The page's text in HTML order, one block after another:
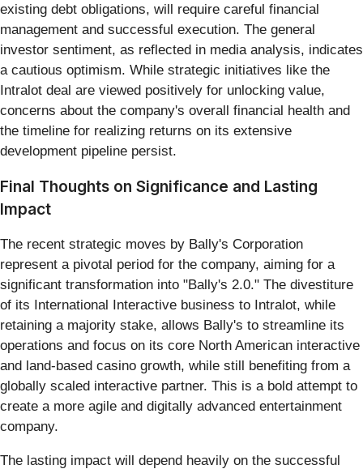
existing debt obligations, will require careful financial
management and successful execution. The general
investor sentiment, as reflected in media analysis, indicates
a cautious optimism. While strategic initiatives like the
Intralot deal are viewed positively for unlocking value,
concerns about the company's overall financial health and
the timeline for realizing returns on its extensive
development pipeline persist.
Final Thoughts on Significance and Lasting
Impact
The recent strategic moves by Bally's Corporation
represent a pivotal period for the company, aiming for a
significant transformation into "Bally's 2.0." The divestiture
of its International Interactive business to Intralot, while
retaining a majority stake, allows Bally's to streamline its
operations and focus on its core North American interactive
and land-based casino growth, while still benefiting from a
globally scaled interactive partner. This is a bold attempt to
create a more agile and digitally advanced entertainment
company.
The lasting impact will depend heavily on the successful